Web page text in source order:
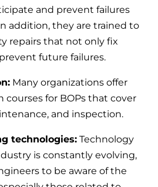
and prevent failures
addition, they are trained to
repairs that not only fix
future failures.
Many organizations offer
courses for BOPs that cover
and inspection.
technologies: Technology
is constantly evolving,
to be aware of the